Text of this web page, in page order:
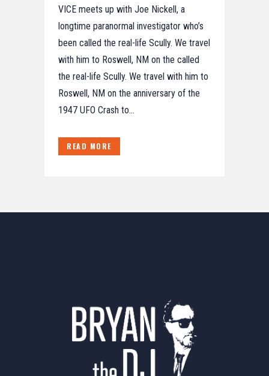
VICE meets up with Joe Nickell, a
longtime paranormal investigator who’s
been called the real-life Scully. We travel
with him to Roswell, NM on the called
the real-life Scully. We travel with him to
Roswell, NM on the anniversary of the
1947 UFO Crash to...
READ MORE